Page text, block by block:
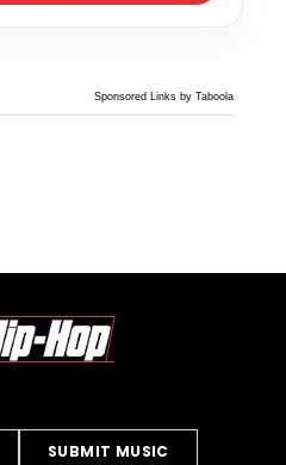
Sponsored Links by Taboola
SUBMIT MUSIC